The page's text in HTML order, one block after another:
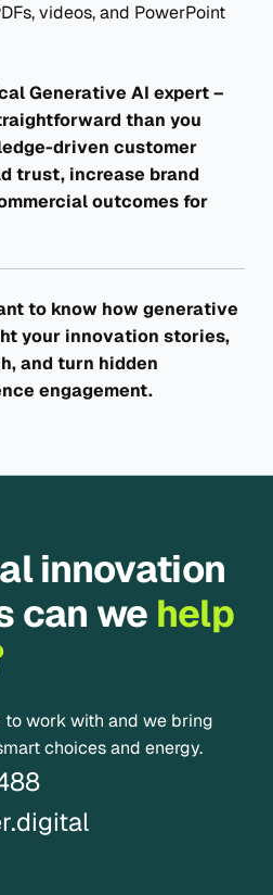
videos, and PowerPoint
Generative AI expert –
than you
driven customer
trust, increase brand
outcomes for
to know how generative
your innovation stories,
and turn hidden
engagement.
innovation
can we help
to work with and we bring
choices and energy.